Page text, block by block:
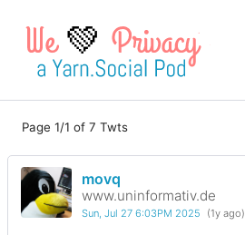
💚
Page 1/1 of 7 Twts
movq
www.uninformativ.de
Sun, Jul 27 6:03PM 2025 (1y ago)